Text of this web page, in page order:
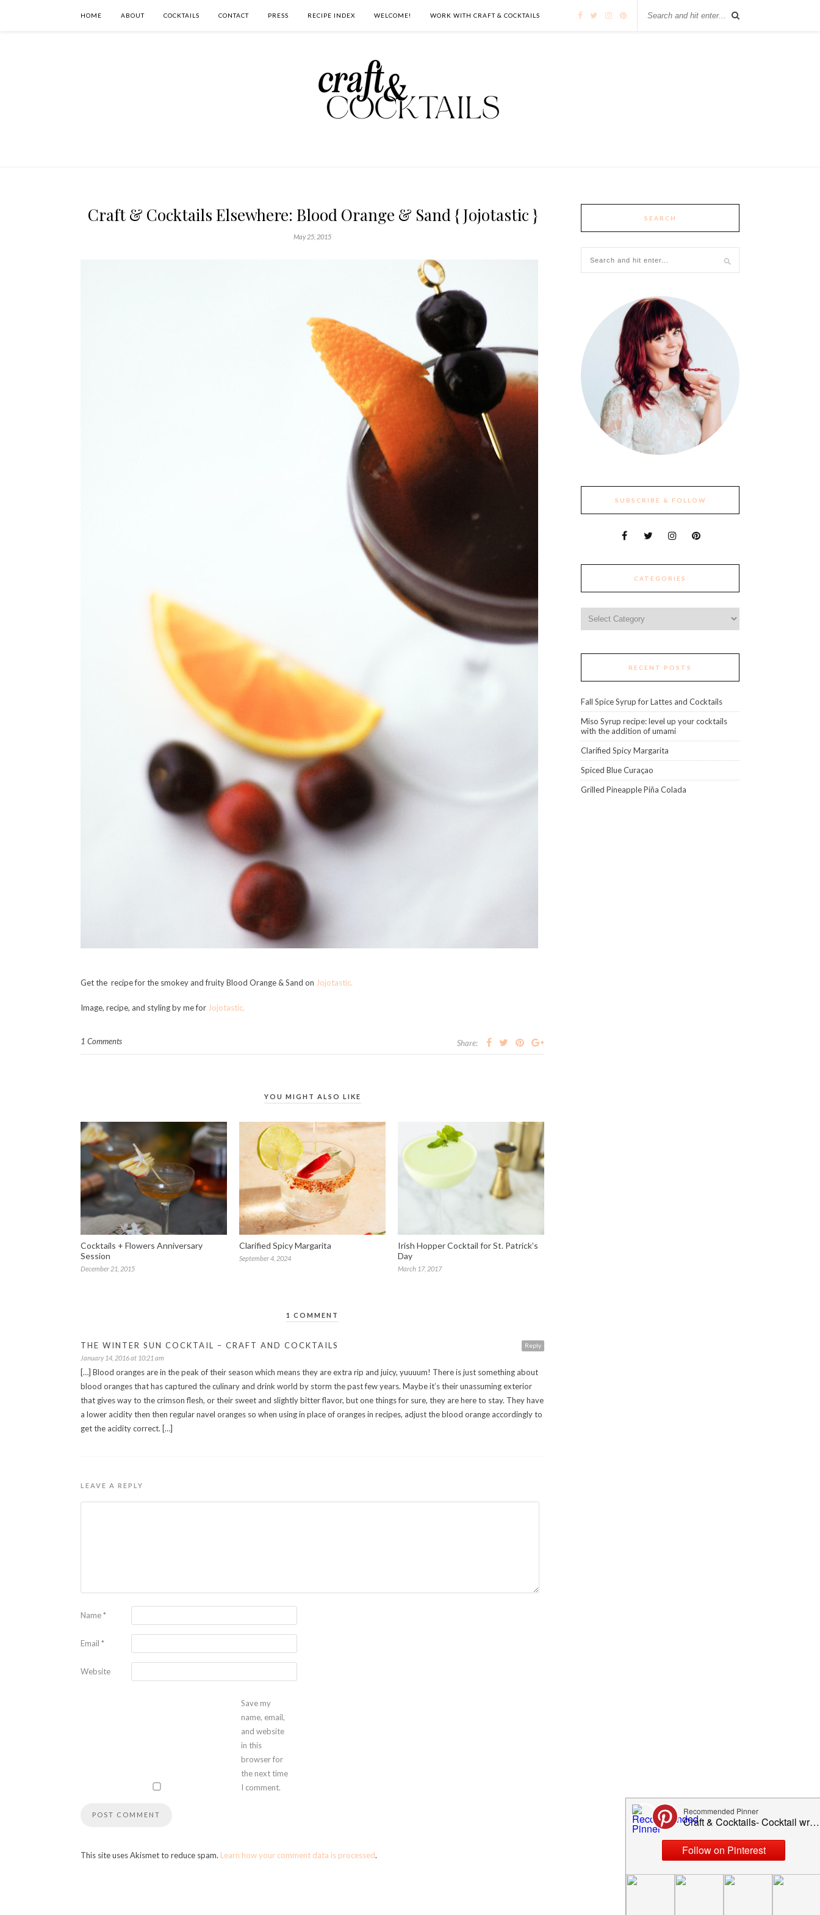
HOME ABOUT COCKTAILS CONTACT PRESS RECIPE INDEX WELCOME! WORK WITH CRAFT & COCKTAILS
Craft & Cocktails Elsewhere: Blood Orange & Sand { Jojotastic }
May 25, 2015
Get the recipe for the smokey and fruity Blood Orange & Sand on Jojotastic.
Image, recipe, and styling by me for Jojotastic.
1 Comments Share:
YOU MIGHT ALSO LIKE
Cocktails + Flowers Anniversary
Session
December 21, 2015
Clarified Spicy Margarita
September 4, 2024
Irish Hopper Cocktail for St. Patrick’s
Day
March 17, 2017
1 COMMENT
Reply
THE WINTER SUN COCKTAIL – CRAFT AND COCKTAILS
January 14, 2016 at 10:21 am
[…] Blood oranges are in the peak of their season which means they are extra rip and juicy, yuuuum! There is just something about
blood oranges that has captured the culinary and drink world by storm the past few years. Maybe it’s their unassuming exterior
that gives way to the crimson flesh, or their sweet and slightly bitter flavor, but one things for sure, they are here to stay. They have
a lower acidity then then regular navel oranges so when using in place of oranges in recipes, adjust the blood orange accordingly to
get the acidity correct. […]
LEAVE A REPLY
Name*
Email *
Website
Save my
name, email,
and website
in this
browser for
the next time
I comment.
This site uses Akismet to reduce spam. Learn how your comment data is processed.
SEARCH
SUBSCRIBE & FOLLOW
CATEGORIES
RECENT POSTS
Fall Spice Syrup for Lattes and Cocktails
Miso Syrup recipe: level up your cocktails
with the addition of umami
Clarified Spicy Margarita
Spiced Blue Curaçao
Grilled Pineapple Piña Colada